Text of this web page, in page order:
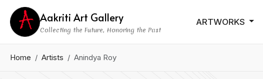
Aakriti Art Gallery
Collecting the Future, Honoring the Past
ARTWORKS
Home Artists Anindya Roy